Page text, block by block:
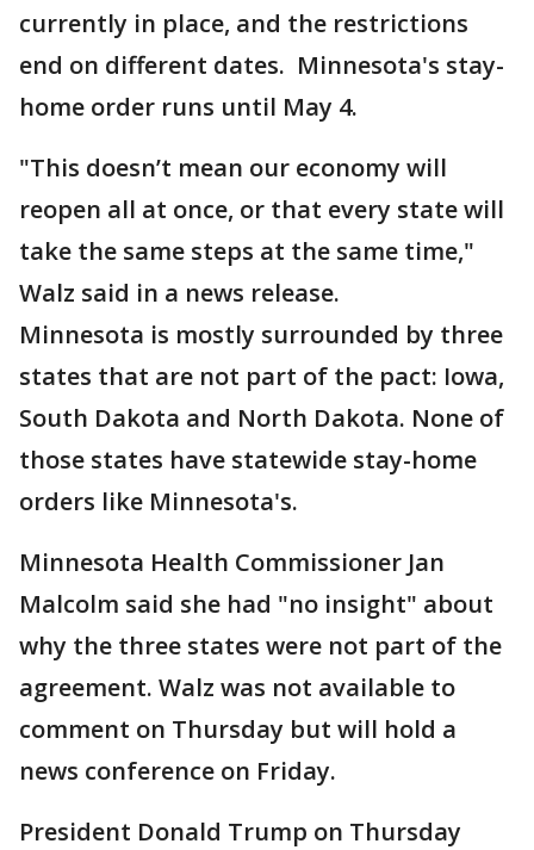
currently in place, and the restrictions
end on different dates. Minnesota's stay-
home order runs until May 4.
"This doesn’t mean our economy will
reopen all at once, or that every state will
take the same steps at the same time,"
Walz said in a news release.
Minnesota is mostly surrounded by three
states that are not part of the pact: Iowa,
South Dakota and North Dakota. None of
those states have statewide stay-home
orders like Minnesota's.
Minnesota Health Commissioner Jan
Malcolm said she had "no insight" about
why the three states were not part of the
agreement. Walz was not available to
comment on Thursday but will hold a
news conference on Friday.
President Donald Trump on Thursday